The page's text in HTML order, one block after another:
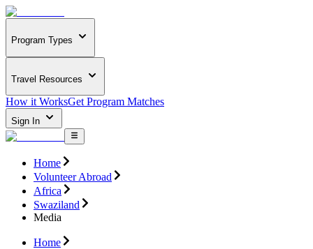
Program Types
Travel Resources
How it WorksGet Program Matches
Sign In
Home
Volunteer Abroad
Africa
Swaziland
Media
Home